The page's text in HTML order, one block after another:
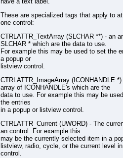
These are specialized tags that apply to
one control:
CTRLATTR_TextArray (SLCHAR **) - an
SLCHAR * which are the data to use.
For example this may be used to set the
a popup or
listview control.
CTRLATTR_ImageArray (ICONHANDLE *)
array of ICONHANDLE's which are the
data to use. For example this may be
the entries
in a popup or listview control.
CTRLATTR_Current (UWORD) - The
an control. For example this
may be the currently selected item in a
listview, radio, cycle, or the current level
control.